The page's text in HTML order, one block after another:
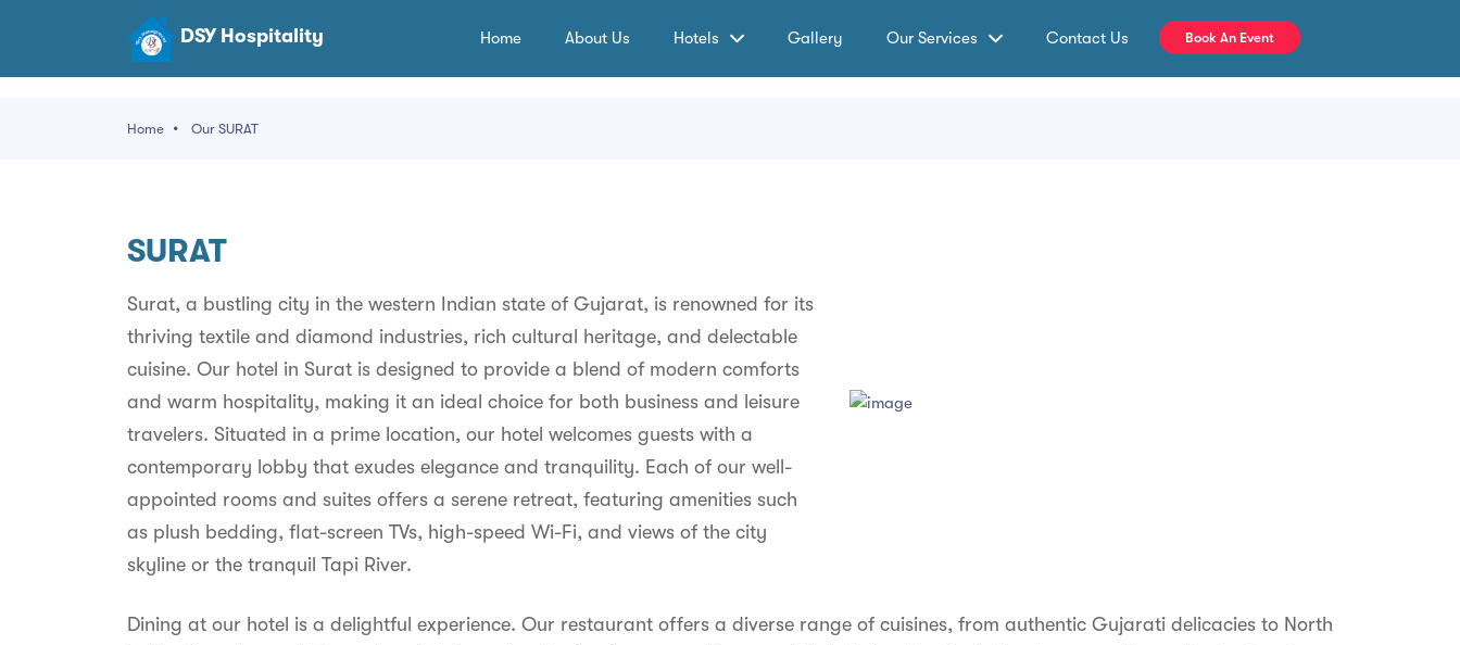
DSY Hospitality Home About Us Hotels Gallery Our Services Contact Us Book An Event
Home Our SURAT
SURAT
Surat, a bustling city in the western Indian state of Gujarat, is renowned for its
thriving textile and diamond industries, rich cultural heritage, and delectable
cuisine. Our hotel in Surat is designed to provide a blend of modern comforts
and warm hospitality, making it an ideal choice for both business and leisure
travelers. Situated in a prime location, our hotel welcomes guests with a
contemporary lobby that exudes elegance and tranquility. Each of our well-
appointed rooms and suites offers a serene retreat, featuring amenities such
as plush bedding, flat-screen TVs, high-speed Wi-Fi, and views of the city
skyline or the tranquil Tapi River.
Dining at our hotel is a delightful experience. Our restaurant offers a diverse range of cuisines, from authentic Gujarati delicacies to North